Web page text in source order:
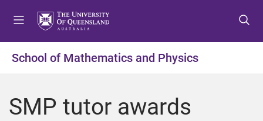
t
o
e
t
o
o
t
o
o
School of Mathematics and Physics
SMP tutor awards